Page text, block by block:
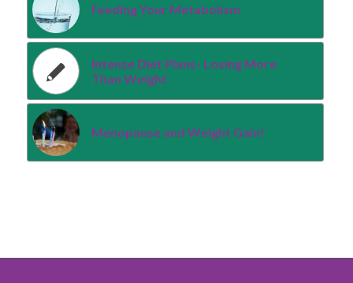
Feeding Your Metabolism
Intense Diet Plans- Losing More
Than Weight
Menopause and Weight Gain!